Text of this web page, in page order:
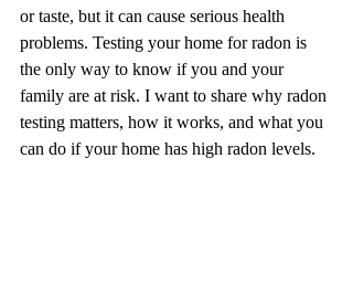
or taste, but it can cause serious health
problems. Testing your home for radon is
the only way to know if you and your
family are at risk. I want to share why radon
testing matters, how it works, and what you
can do if your home has high radon levels.